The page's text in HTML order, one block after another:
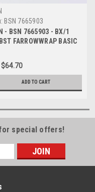
BSN 7665903
- BSN 7665903 - BX/1
FARROWWRAP BASIC
40 MMHG, LARGE LONG,
$64.70
ADD TO CART
special offers!